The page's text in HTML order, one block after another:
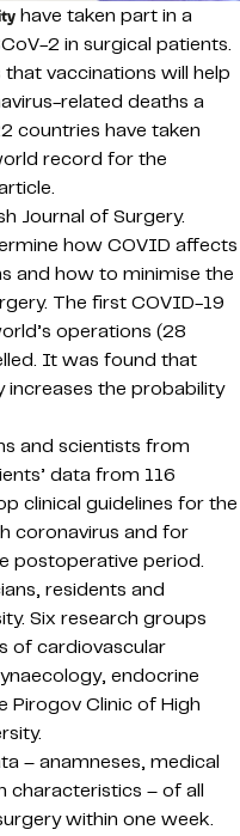
have taken part in a
2 in surgical patients.
vaccinations will help
related deaths a
countries have taken
record for the
Journal of Surgery.
how COVID affects
and how to minimise the
The first COVID-19
operations (28
It was found that
the probability
and scientists from
data from 116
clinical guidelines for the
coronavirus and for
postoperative period.
residents and
Six research groups
of cardiovascular
endocrine
Pirogov Clinic of High
– anamneses, medical
characteristics – of all
within one week.